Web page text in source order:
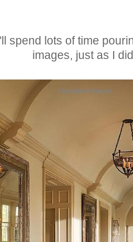
spend lots of time
images, just as I